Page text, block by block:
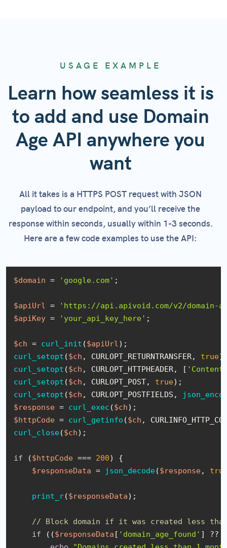
USAGE EXAMPLE
Learn how seamless it is
to add and use Domain
Age API anywhere you
want
All it takes is a HTTPS POST request with JSON
payload to our endpoint, and you’ll receive the
response within seconds, usually within 1-3 seconds.
Here are a few code examples to use the API:
$domain = 'google.com' ;
$apiUrl =
'https://api.apivoid.com/v2/domain-
$apiKey = 'your_api_key_here' ;
$ch = curl_init ($apiUrl
curl_setopt ($ch , CURLOPT_RETURNTRANSFER, true
curl_setopt ($ch , CURLOPT_HTTPHEADER, [
curl_setopt ($ch , CURLOPT_POST, true
curl_setopt ($ch , CURLOPT_POSTFIELDS,
$response = curl_exec ($ch
$httpCode = curl_getinfo ($ch
curl_close ($ch);
if ($httpCode === 200) {
$responseData = json_decode ($response,
print_r($responseData);
// Block domain if it was created less than
if (($responseData [ 'domain_age_found' ] ??